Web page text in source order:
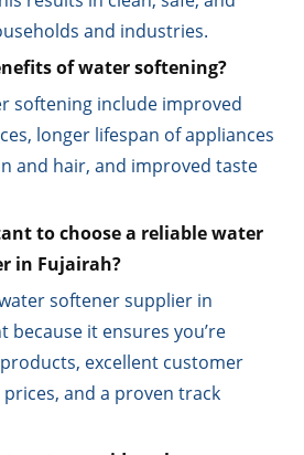
and industries.
of water softening?
softening include improved
longer lifespan of appliances
and hair, and improved taste
to choose a reliable water
in Fujairah?
softener supplier in
because it ensures you’re
excellent customer
and a proven track